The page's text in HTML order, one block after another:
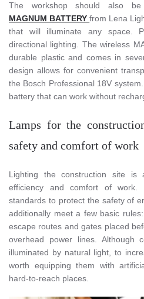
The workshop should also be
MAGNUM BATTERYfrom Lena
that will illuminate any space.
directional lighting. The wireless
durable plastic and comes in
design allows for convenient
the Bosch Professional 18V
battery that can work without
Lamps for the
safety and comfort of work
Lighting the construction site is
efficiency and comfort of
standards to protect the safety of
additionally meet a few basic
escape routes and gates placed
overhead power lines. Although
illuminated by natural light, to
worth equipping them with
hard-to-reach places.